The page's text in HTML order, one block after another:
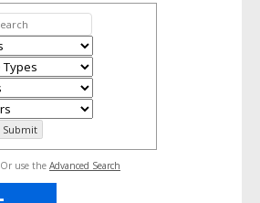
Or use the Advanced Search